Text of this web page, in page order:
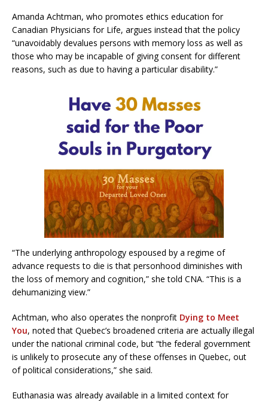
Amanda Achtman, who promotes ethics education for
Canadian Physicians for Life, argues instead that the policy
“unavoidably devalues persons with memory loss as well as
those who may be incapable of giving consent for different
reasons, such as due to having a particular disability.”
“The underlying anthropology espoused by a regime of
advance requests to die is that personhood diminishes with
the loss of memory and cognition,” she told CNA. “This is a
dehumanizing view.”
Achtman, who also operates the nonprofit Dying to Meet
You, noted that Quebec’s broadened criteria are actually illegal
under the national criminal code, but “the federal government
is unlikely to prosecute any of these offenses in Quebec, out
of political considerations,” she said.
Euthanasia was already available in a limited context for